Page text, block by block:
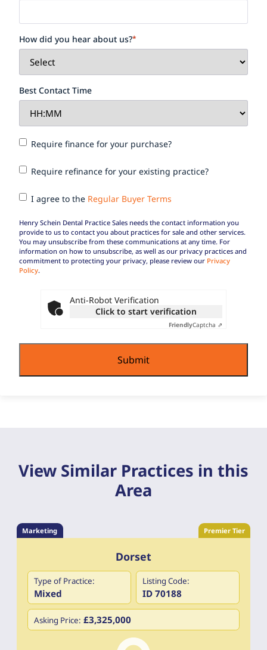
How did you hear about us?*
Best Contact Time
Require
finance
for your
purchase?
Require finance for your purchase?
Require
refinance
for your
existing
Require refinance for your existing practice?
I agree
to the
Regular
Buyer
Terms
I agree to the Regular Buyer Terms
Henry Schein Dental Practice Sales needs the contact information you
provide to us to contact you about practices for sale and other services.
You may unsubscribe from these communications at any time. For
information on how to unsubscribe, as well as our privacy practices and
commitment to protecting your privacy, please review our Privacy
Policy.
Anti-Robot Verification
Click to start verification
FriendlyCaptcha ⇗
View Similar Practices in this
Area
Marketing Premier Tier
Dorset
Type of Practice:
Mixed
Listing Code:
ID 70188
Asking Price: £3,325,000